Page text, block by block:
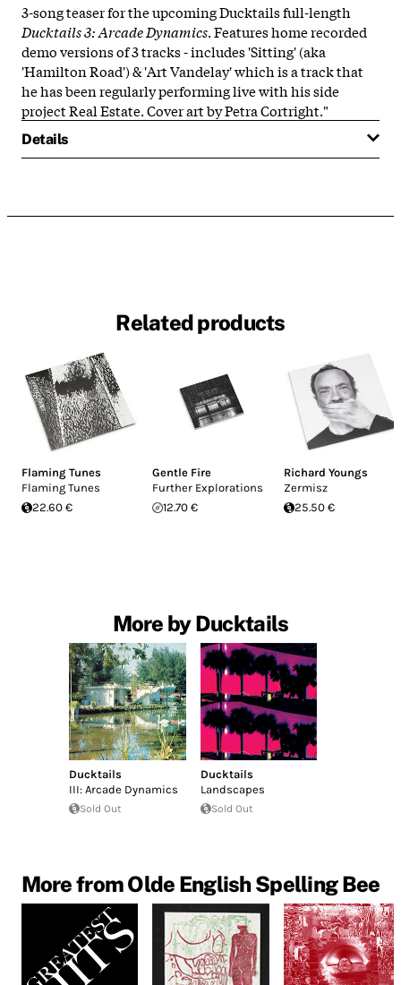
3-song teaser for the upcoming Ducktails full-length
Ducktails 3: Arcade Dynamics. Features home recorded
demo versions of 3 tracks - includes 'Sitting' (aka
'Hamilton Road') & 'Art Vandelay' which is a track that
he has been regularly performing live with his side
project Real Estate. Cover art by Petra Cortright."
Details
Related products
Flaming Tunes
Flaming Tunes
22.60 €
Gentle Fire
Further Explorations
12.70 €
Richard Youngs
Zermisz
25.50 €
More by Ducktails
Ducktails
III: Arcade Dynamics
Sold Out
Ducktails
Landscapes
Sold Out
More from Olde English Spelling Bee